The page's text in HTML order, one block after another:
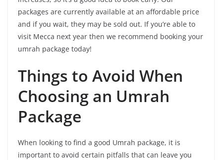
packages are currently available at an affordable price
and if you wait, they may be sold out. If you’re able to
visit Mecca next year then we recommend booking your
umrah package today!
Things to Avoid When
Choosing an Umrah
Package
When looking to find a good Umrah package, it is
important to avoid certain pitfalls that can leave you